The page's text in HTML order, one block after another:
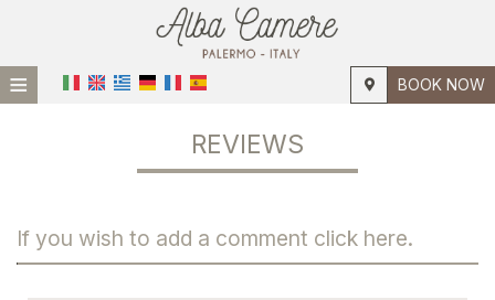
≡ BOOK NOW
LOCATION
FACILITIES
REVIEWS
If you wish to add a comment click here.